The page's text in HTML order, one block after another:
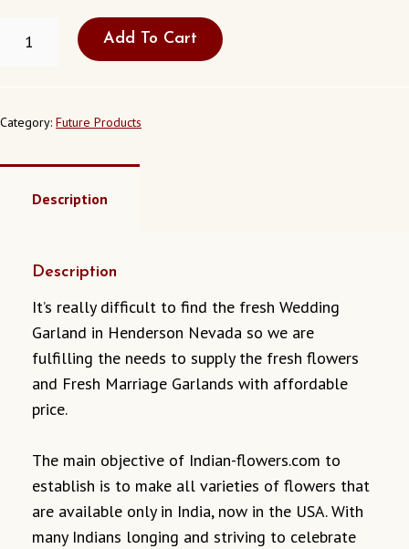
WEDDING
QUANTITY
Add To Cart
Category: Future Products
Description
Description
It’s really difficult to find the fresh Wedding
Garland in Henderson Nevada so we are
fulfilling the needs to supply the fresh flowers
and Fresh Marriage Garlands with affordable
price.
The main objective of Indian-flowers.com to
establish is to make all varieties of flowers that
are available only in India, now in the USA. With
many Indians longing and striving to celebrate